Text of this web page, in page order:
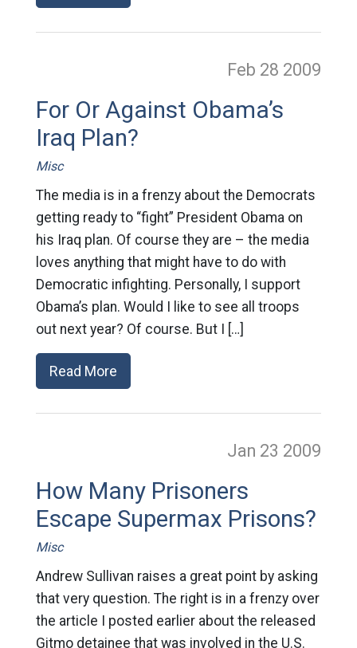
Feb 28 2009
For Or Against Obama’s
Iraq Plan?
Misc
The media is in a frenzy about the Democrats
getting ready to “fight” President Obama on
his Iraq plan. Of course they are – the media
loves anything that might have to do with
Democratic infighting. Personally, I support
Obama’s plan. Would I like to see all troops
out next year? Of course. But I […]
Read More
Jan 23 2009
How Many Prisoners
Escape Supermax Prisons?
Misc
Andrew Sullivan raises a great point by asking
that very question. The right is in a frenzy over
the article I posted earlier about the released
Gitmo detainee that was involved in the U.S.